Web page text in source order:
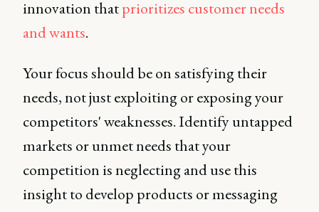
innovation thatprioritizes customer needs
and wants.
Your focus should be on satisfying their
needs, not just exploiting or exposing your
competitors' weaknesses. Identify untapped
markets or unmet needs that your
competition is neglecting and use this
insight to develop products or messaging